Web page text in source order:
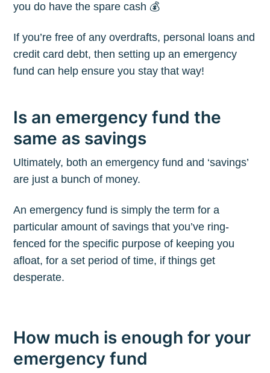
you do have the spare cash 💰
If you’re free of any overdrafts, personal loans and
credit card debt, then setting up an emergency
fund can help ensure you stay that way!
Is an emergency fund the
same as savings
Ultimately, both an emergency fund and ‘savings’
are just a bunch of money.
An emergency fund is simply the term for a
particular amount of savings that you’ve ring-
fenced for the specific purpose of keeping you
afloat, for a set period of time, if things get
desperate.
How much is enough for your
emergency fund